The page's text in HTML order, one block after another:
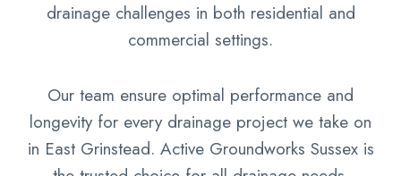
drainage challenges in both residential and
commercial settings.
Our team ensure optimal performance and
longevity for every drainage project we take on
in East Grinstead. Active Groundworks Sussex is